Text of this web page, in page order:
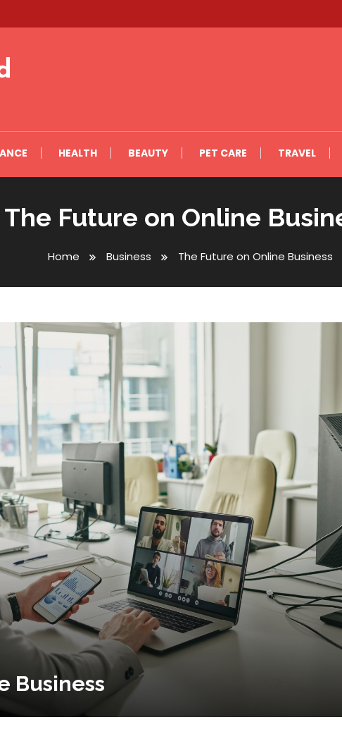
HEALTH BEAUTY PET CARE TRAVEL
The Future on Online
Home Business The Future on Online Business
Business